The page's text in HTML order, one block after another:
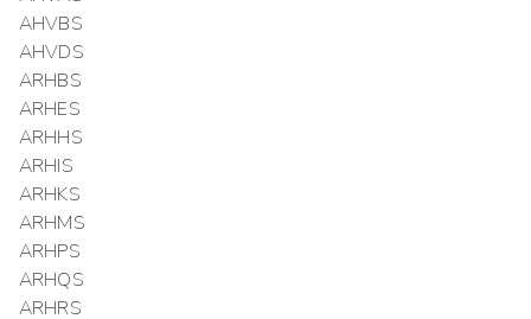
AHVBS
AHVDS
ARHBS
ARHES
ARHHS
ARHIS
ARHKS
ARHMS
ARHPS
ARHQS
ARHRS